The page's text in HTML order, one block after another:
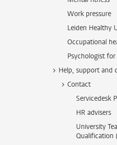
Work pressure
Leiden Healthy
Occupational
Psychologist
Help, support and
Contact
Servicedesk
HR advisers
University
Qualification